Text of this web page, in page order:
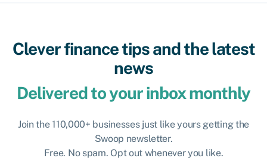
Clever finance tips and the latest
news
Delivered to your inbox monthly
Join the 110,000+ businesses just like yours getting the
Swoop newsletter.
Free. No spam. Opt out whenever you like.